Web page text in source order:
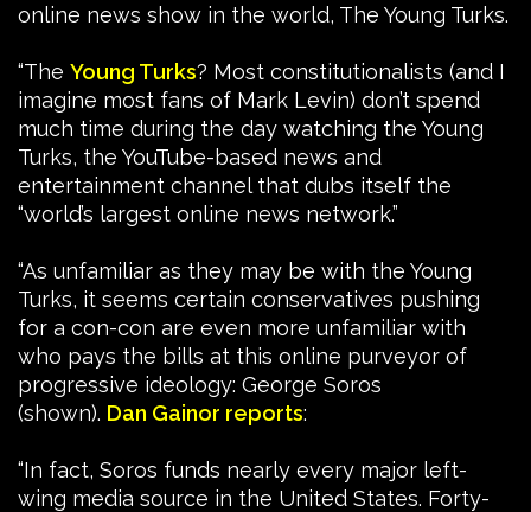
online news show in the world, The Young Turks.
“The Young Turks? Most constitutionalists (and I
imagine most fans of Mark Levin) don’t spend
much time during the day watching the Young
Turks, the YouTube-based news and
entertainment channel that dubs itself the
“world’s largest online news network.”
“As unfamiliar as they may be with the Young
Turks, it seems certain conservatives pushing
for a con-con are even more unfamiliar with
who pays the bills at this online purveyor of
progressive ideology: George Soros
(shown). Dan Gainor reports:
“In fact, Soros funds nearly every major left-
wing media source in the United States. Forty-